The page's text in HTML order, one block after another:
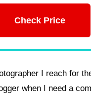
Check Price
I reach for
when I need a